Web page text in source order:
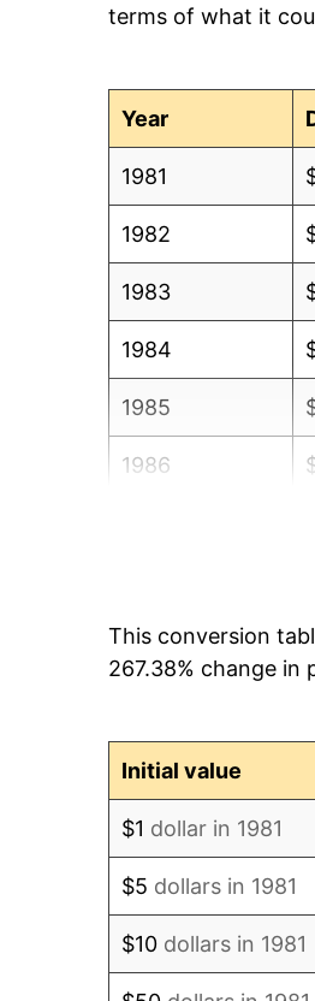
terms of what it
Year
1981
1982
1983
1984
1985
1986
1989
This conversion
267.38% change in
Initial value
$1 dollar in 1981
$5 dollars in 1981
$10 dollars in 1981